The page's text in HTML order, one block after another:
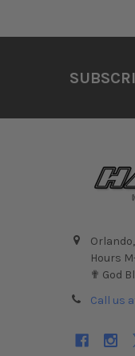
Hours
✟ God
Call us